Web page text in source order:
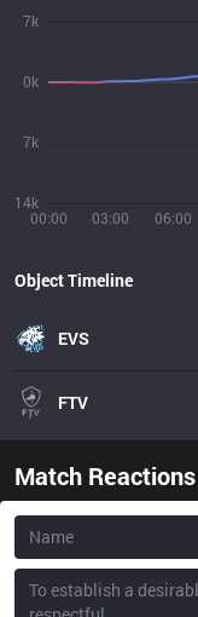
00:00 03:00 06:00
14k
7k
0k
7k
Object Timeline
EVS
FTV
Match Reactions